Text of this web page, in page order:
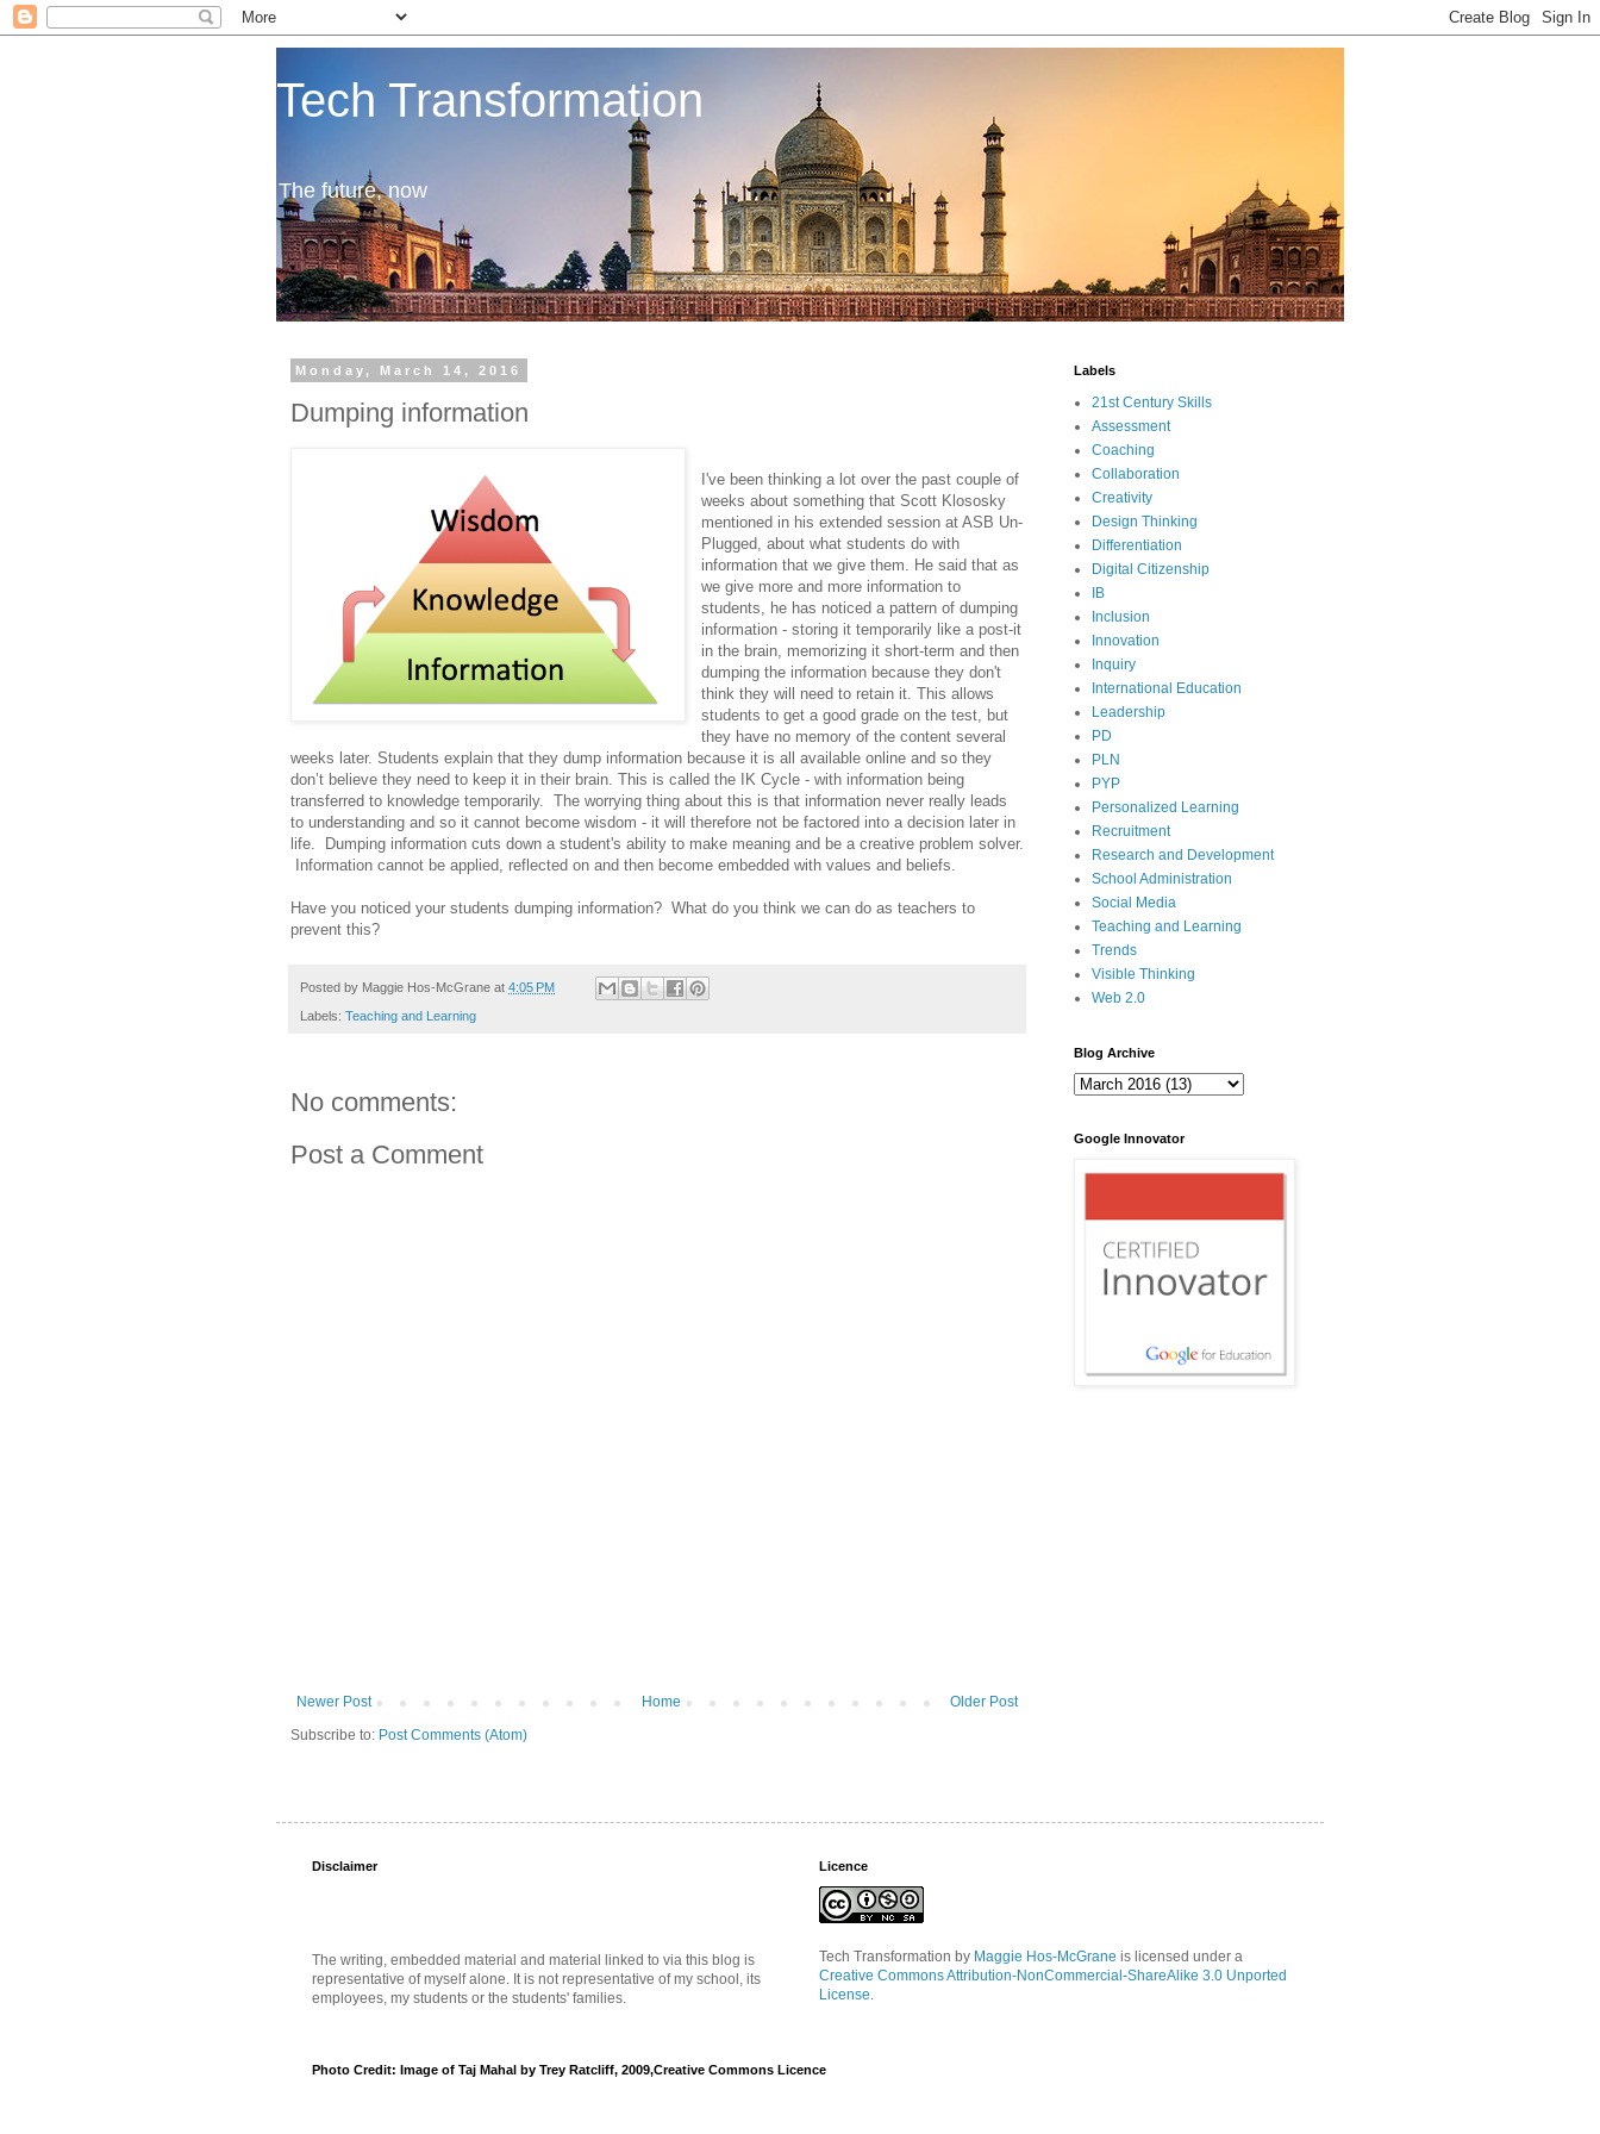
Tech Transformation
The future, now
Monday, March 14, 2016
Dumping information
I've been thinking a lot over the past couple of
weeks about something that Scott Klososky
mentioned in his extended session at ASB Un-
Plugged, about what students do with
information that we give them. He said that as
we give more and more information to
students, he has noticed a pattern of dumping
information - storing it temporarily like a post-it
in the brain, memorizing it short-term and then
dumping the information because they don't
think they will need to retain it. This allows
students to get a good grade on the test, but
they have no memory of the content several
weeks later. Students explain that they dump information because it is all available online and so they
don’t believe they need to keep it in their brain. This is called the IK Cycle - with information being
transferred to knowledge temporarily. The worrying thing about this is that information never really leads
to understanding and so it cannot become wisdom - it will therefore not be factored into a decision later in
life. Dumping information cuts down a student's ability to make meaning and be a creative problem solver.
Information cannot be applied, reflected on and then become embedded with values and beliefs.
Have you noticed your students dumping information? What do you think we can do as teachers to
prevent this?
Posted by Maggie Hos-McGrane at 4:05 PM
Labels: Teaching and Learning
No comments:
Post a Comment
Newer Post Older Post
Home
Subscribe to: Post Comments (Atom)
Labels
21st Century Skills
Assessment
Coaching
Collaboration
Creativity
Design Thinking
Differentiation
Digital Citizenship
IB
Inclusion
Innovation
Inquiry
International Education
Leadership
PD
PLN
PYP
Personalized Learning
Recruitment
Research and Development
School Administration
Social Media
Teaching and Learning
Trends
Visible Thinking
Web 2.0
Blog Archive
Google Innovator
Disclaimer
The writing, embedded material and material linked to via this blog is
representative of myself alone. It is not representative of my school, its
employees, my students or the students' families.
Licence
Tech Transformation by Maggie Hos-McGrane is licensed under a
Creative Commons Attribution-NonCommercial-ShareAlike 3.0 Unported
License.
Photo Credit: Image of Taj Mahal by Trey Ratcliff, 2009,Creative Commons Licence